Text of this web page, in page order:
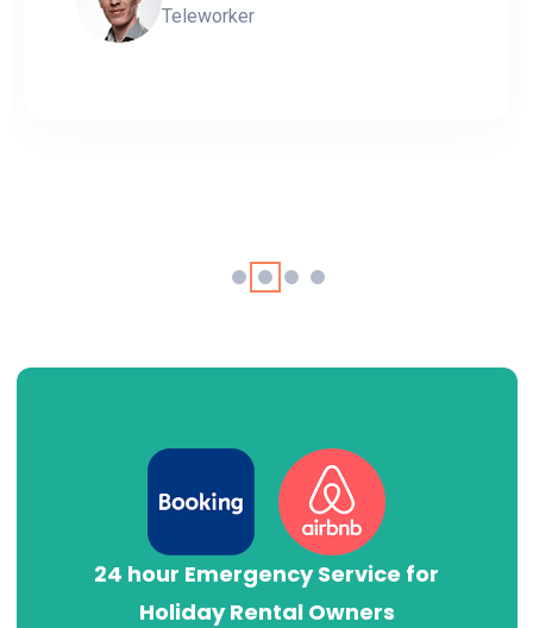
Teleworker
24 hour Emergency Service for
Holiday Rental Owners